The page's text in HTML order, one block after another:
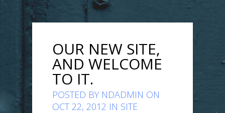
OUR NEW SITE,
AND WELCOME
TO IT.
POSTED BY NDADMIN ON
OCT 22, 2012 IN SITE